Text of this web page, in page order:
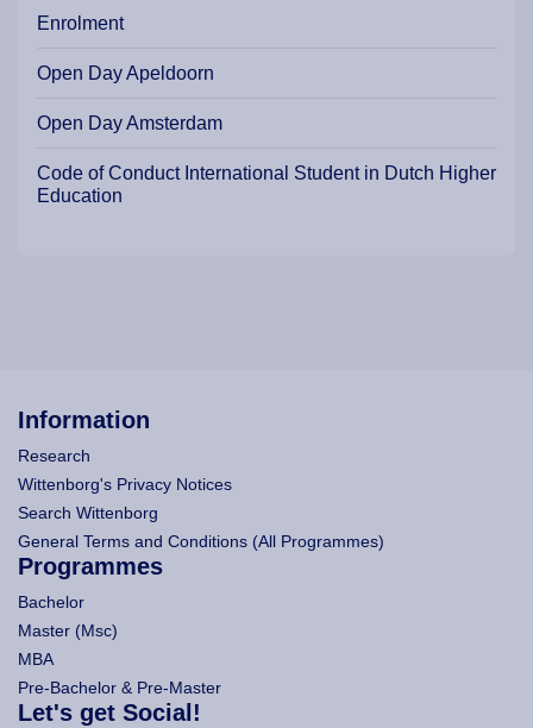
Enrolment
Open Day Apeldoorn
Open Day Amsterdam
Code of Conduct International Student in Dutch Higher
Education
Information
Research
Wittenborg's Privacy Notices
Search Wittenborg
General Terms and Conditions (All Programmes)
Programmes
Bachelor
Master (Msc)
MBA
Pre-Bachelor & Pre-Master
Let's get Social!